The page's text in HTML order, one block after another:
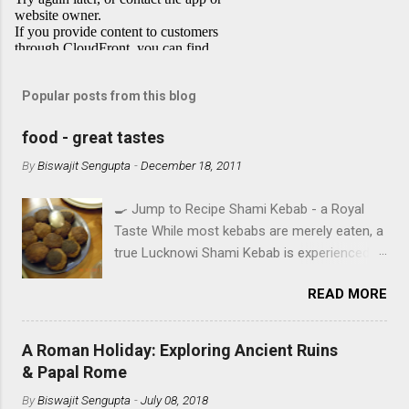
Popular posts from this blog
food - great tastes
ByBiswajit Sengupta -December 18, 2011
🍳 Jump to Recipe Shami Kebab - a Royal
Taste While most kebabs are merely eaten, a
true Lucknowi Shami Kebab is experienced .
slightest pressure, infused with the royal
aroma of Rose Water and Shah Jeera . This
isn't just a recipe; it's a heritage secret from
the heart of Awadh, perfected in Ruby's
READ MORE
A Roman Holiday: Exploring Ancient Ruins
& Papal Rome
ByBiswajit Sengupta -July 08, 2018